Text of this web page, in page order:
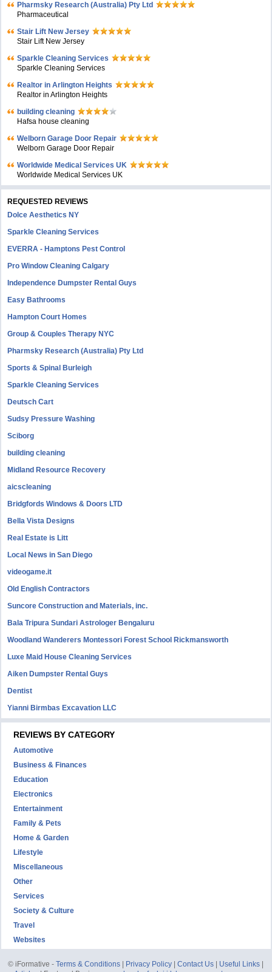
Pharmsky Research (Australia) Pty Ltd
Pharmaceutical
Stair Lift New Jersey
Stair Lift New Jersey
Sparkle Cleaning Services
Sparkle Cleaning Services
Realtor in Arlington Heights
Realtor in Arlington Heights
building cleaning
Hafsa house cleaning
Welborn Garage Door Repair
Welborn Garage Door Repair
Worldwide Medical Services UK
Worldwide Medical Services UK
REQUESTED REVIEWS
Dolce Aesthetics NY
Sparkle Cleaning Services
EVERRA - Hamptons Pest Control
Pro Window Cleaning Calgary
Independence Dumpster Rental Guys
Easy Bathrooms
Hampton Court Homes
Group & Couples Therapy NYC
Pharmsky Research (Australia) Pty Ltd
Sports & Spinal Burleigh
Sparkle Cleaning Services
Deutsch Cart
Sudsy Pressure Washing
Sciborg
building cleaning
Midland Resource Recovery
aicscleaning
Bridgfords Windows & Doors LTD
Bella Vista Designs
Real Estate is Litt
Local News in San Diego
videogame.it
Old English Contractors
Suncore Construction and Materials, inc.
Bala Tripura Sundari Astrologer Bengaluru
Woodland Wanderers Montessori Forest School Rickmansworth
Luxe Maid House Cleaning Services
Aiken Dumpster Rental Guys
Dentist
Yianni Birmbas Excavation LLC
REVIEWS BY CATEGORY
Automotive
Business & Finances
Education
Electronics
Entertainment
Family & Pets
Home & Garden
Lifestyle
Miscellaneous
Other
Services
Society & Culture
Travel
Websites
© iFormative -Terms & Conditions Privacy Policy |Contact Us Useful Links